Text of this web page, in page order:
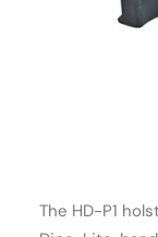
Cart
The HD-P1